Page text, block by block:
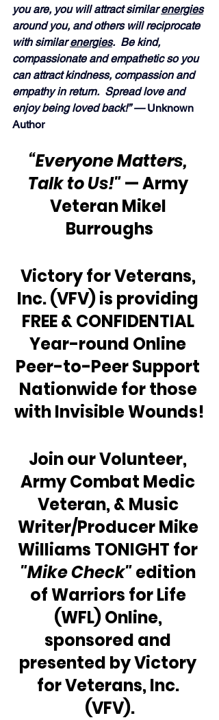
you are, you will attract similar energies
around you, and others will reciprocate
with similar energies.  Be kind,
compassionate and empathetic so you
can attract kindness, compassion and
empathy in return.  Spread love and
enjoy being loved back!” — Unknown
Author
“Everyone Matters,
Talk to Us!" — Army
Veteran Mikel
Burroughs
Victory for Veterans,
Inc. (VFV) is providing
FREE & CONFIDENTIAL
Year-round Online
Peer-to-Peer Support
Nationwide for those
with Invisible Wounds!
Join our Volunteer,
Army Combat Medic
Veteran, & Music
Writer/Producer Mike
Williams TONIGHT for
"Mike Check" edition
of Warriors for Life
(WFL) Online,
sponsored and
presented by Victory
for Veterans, Inc.
(VFV).